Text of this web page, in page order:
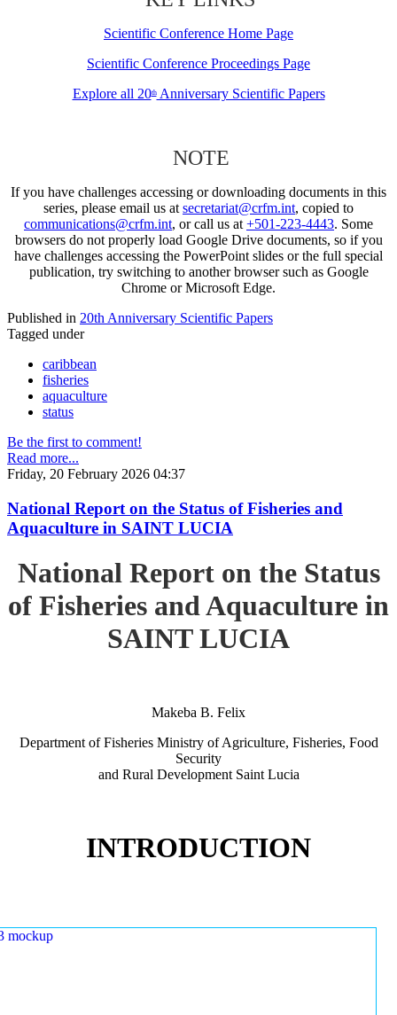
Scientific Conference Home Page
Scientific Conference Proceedings Page
Explore all 20thAnniversary Scientific Papers
NOTE
If you have challenges accessing or downloading documents in this
series, please email us at secretariat@crfm.int, copied to
communications@crfm.int, or call us at +501-223-4443. Some
browsers do not properly load Google Drive documents, so if you
have challenges accessing the PowerPoint slides or the full special
publication, try switching to another browser such as Google
Chrome or Microsoft Edge.
Published in 20th Anniversary Scientific Papers
Tagged under
caribbean
fisheries
aquaculture
status
Be the first to comment!
Read more...
Friday, 20 February 2026 04:37
National Report on the Status of Fisheries and
Aquaculture in SAINT LUCIA
National Report on the Status
of Fisheries and Aquaculture in
SAINT LUCIA
Makeba B. Felix
Department of Fisheries Ministry of Agriculture, Fisheries, Food
Security
and Rural Development Saint Lucia
INTRODUCTION